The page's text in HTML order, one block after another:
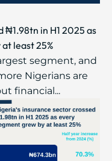
₦1.98tn in H1 2025 as
least 25%
segment, and
Nigerians are
financial...